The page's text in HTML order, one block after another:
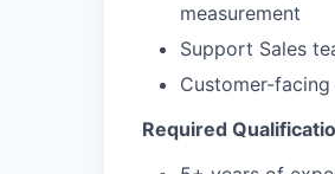
measurement
Support Sales
Customer-
Required